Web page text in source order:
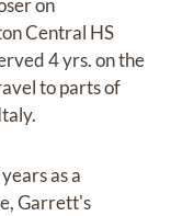
on
Central HS
4 yrs. on the
to parts of
as a
Garrett's